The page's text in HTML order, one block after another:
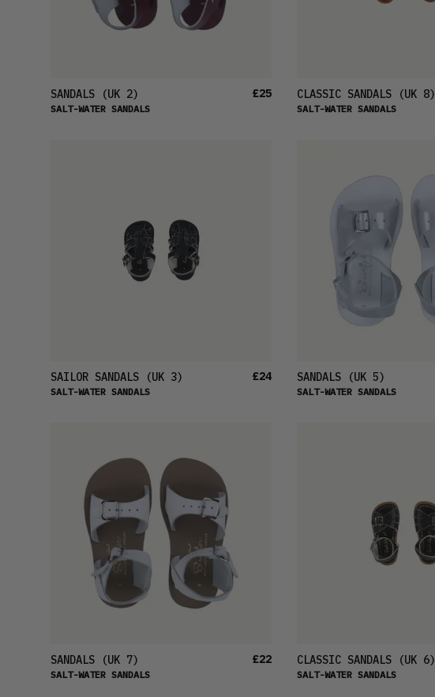
SANDALS(UK 2)
SALT-WATER SANDALS
£25 CLASSIC SANDALS(UK 8)
SALT-WATER SANDALS
SAILOR SANDALS(UK 3)
SALT-WATER SANDALS
£24 SANDALS(UK 5)
SALT-WATER SANDALS
SANDALS(UK 7)
SALT-WATER SANDALS
£22 CLASSIC SANDALS(UK 6)
SALT-WATER SANDALS